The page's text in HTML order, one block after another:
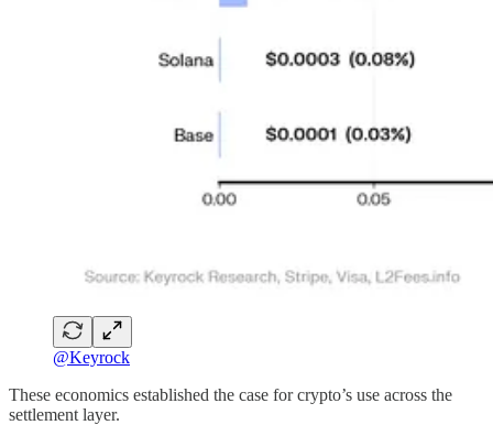
@Keyrock
These economics established the case for crypto’s use across the
settlement layer.